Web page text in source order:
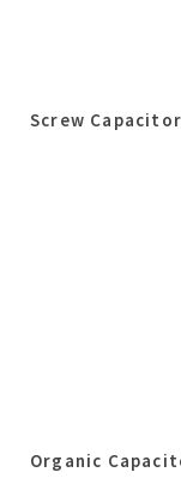
Screw Capacitor
Organic